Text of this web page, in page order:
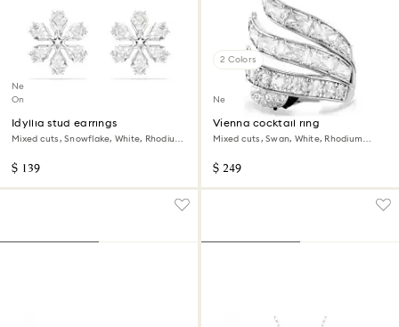
New
Online exclusive
Idyllia stud earrings
Mixed cuts, Snowflake, White, Rhodium
$ 139
2 Colors
New
Vienna cocktail ring
Mixed cuts, Swan, White, Rhodium
$ 249